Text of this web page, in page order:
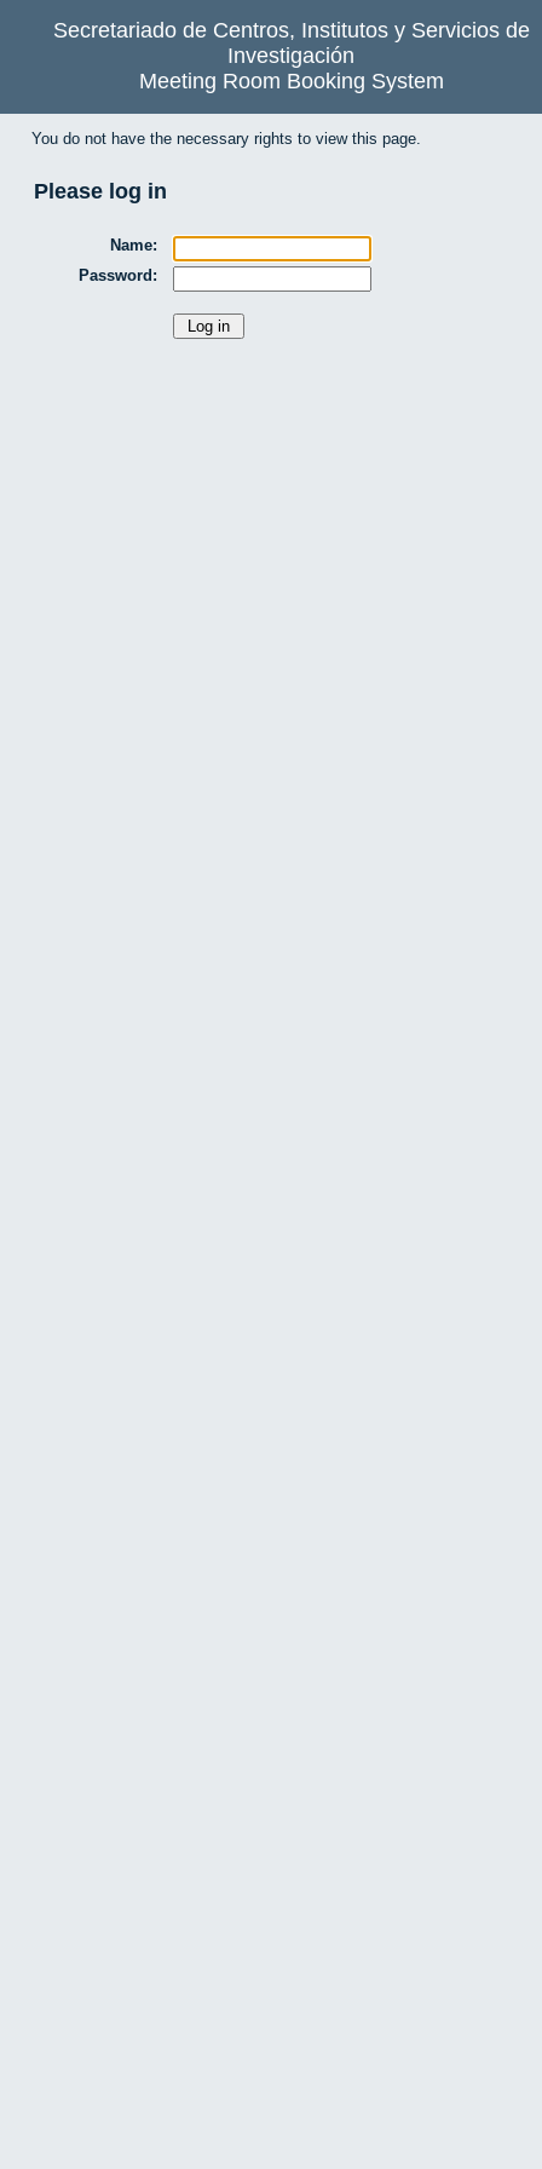
Secretariado de Centros, Institutos y Servicios de
Investigación
Meeting Room Booking System
You do not have the necessary rights to view this page.
Please log in
Name:
Password: